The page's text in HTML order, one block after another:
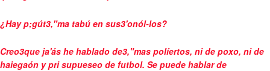
¿Hay p;gút3,"ma tabú en sus3'onól-los?
Creo3que ja'ás he hablado de3,"mas políertos, ni de poxo, ni de
haiegaón y pri supueseo de futbol. Se puede hablar de